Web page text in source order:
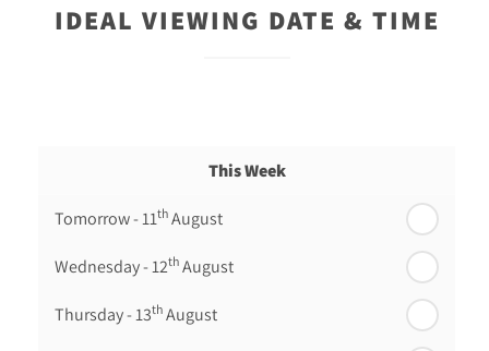
IDEAL VIEWING DATE & TIME
This Week
Tomorrow - 11th August
Wednesday - 12th August
Thursday - 13th August